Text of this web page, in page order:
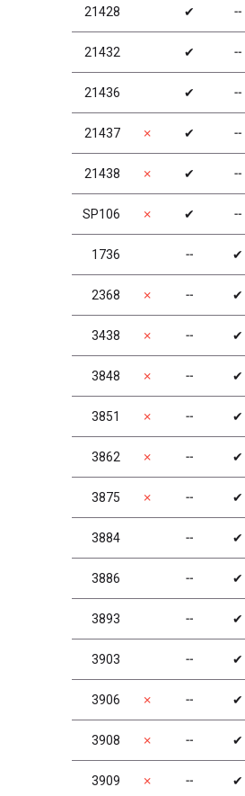
21428 ✔ ╌
21432 ✔ ╌
21436 ✔ ╌
21437 ✗ ✔ ╌
21438 ✗ ✔ ╌
SP106 ✗ ✔ ╌
1736 ╌ ✔
2368 ✗ ╌ ✔
3438 ✗ ╌ ✔
3848 ✗ ╌ ✔
3851 ✗ ╌ ✔
3862 ✗ ╌ ✔
3875 ✗ ╌ ✔
3884 ╌ ✔
3886 ╌ ✔
3893 ╌ ✔
3903 ╌ ✔
3906 ✗ ╌ ✔
3908 ✗ ╌ ✔
3909 ✗ ╌ ✔